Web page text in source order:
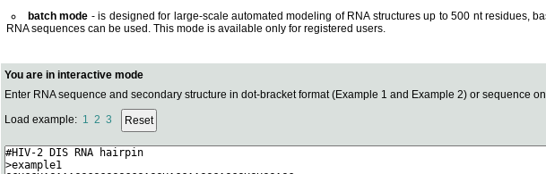
batch mode - is designed for large-scale automated modeling of RNA structures up to 500 nt residues,
RNA sequences can be used. This mode is available only for registered users.
You are in interactive mode
Enter RNA sequence and secondary structure in dot-bracket format (Example 1 and Example 2) or sequence
Load example: 1 2 3